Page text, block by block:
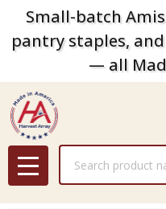
Small-batch
pantry staples,
— all
MENU